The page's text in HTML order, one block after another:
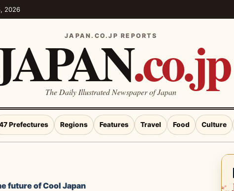
2026
JAPAN.CO.JP REPORTS.co.jp
The Daily Illustrated Newspaper of Japan
Prefectures Regions Features Travel Food Culture
future of Cool Japan